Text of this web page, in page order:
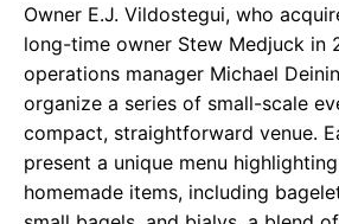
Owner E.J. Vildostegui, who
long-time owner Stew Medjuck in
operations manager Michael
organize a series of small-scale
compact, straightforward venue.
present a unique menu
homemade items, including